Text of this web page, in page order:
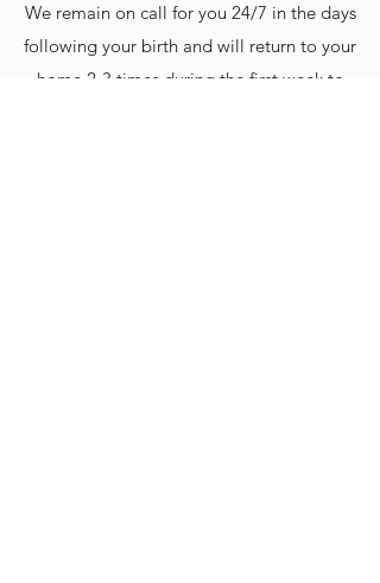
We remain on call for you 24/7 in the days
following your birth and will return to your
home 2-3 times during the first week to